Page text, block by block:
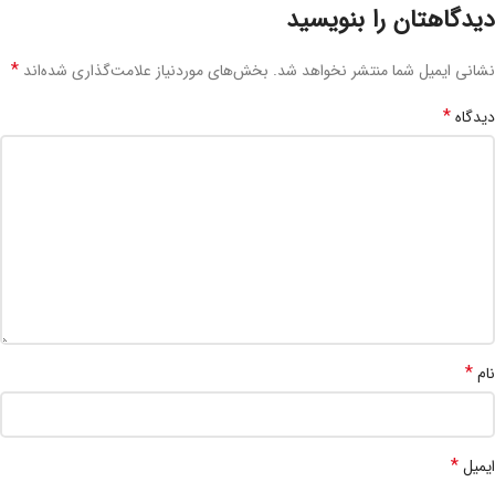
دیدگاهتان را بنویسید
نشانی ایمیل شما منتشر نخواهد شد. بخش‌های موردنیاز علامت‌گذاری شده‌اند *
دیدگاه*
نام*
ایمیل*